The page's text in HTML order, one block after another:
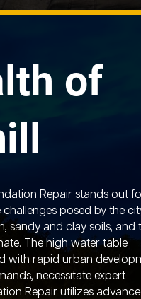
of
Repair stands out
posed by the
sandy and clay soils, and
The high water table
with rapid urban
necessitate expert
Repair utilizes